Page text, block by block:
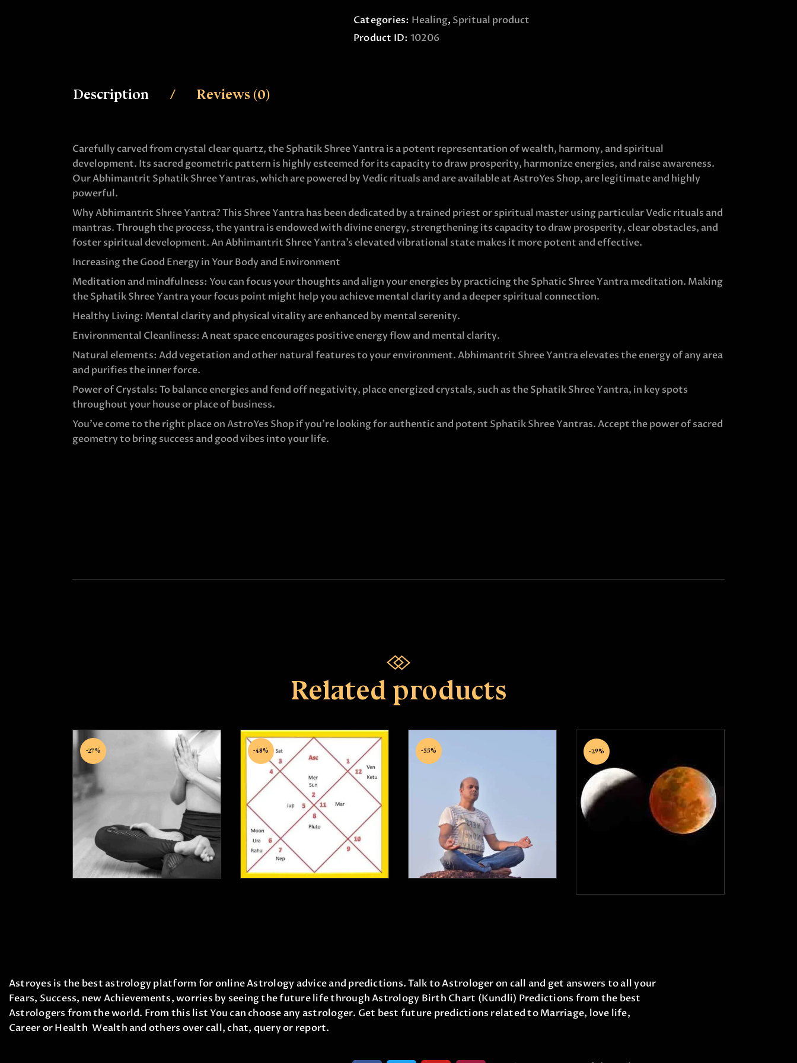
Categories: Healing, Spritual product
Product ID: 10206
Description Reviews (0)
Carefully carved from crystal clear quartz, the Sphatik Shree Yantra is a potent representation of wealth, harmony, and spiritual
development. Its sacred geometric pattern is highly esteemed for its capacity to draw prosperity, harmonize energies, and raise awareness.
Our Abhimantrit Sphatik Shree Yantras, which are powered by Vedic rituals and are available at AstroYes Shop, are legitimate and highly
powerful.
Why Abhimantrit Shree Yantra? This Shree Yantra has been dedicated by a trained priest or spiritual master using particular Vedic rituals and
mantras. Through the process, the yantra is endowed with divine energy, strengthening its capacity to draw prosperity, clear obstacles, and
foster spiritual development. An Abhimantrit Shree Yantra’s elevated vibrational state makes it more potent and effective.
Increasing the Good Energy in Your Body and Environment
Meditation and mindfulness: You can focus your thoughts and align your energies by practicing the Sphatic Shree Yantra meditation. Making
the Sphatik Shree Yantra your focus point might help you achieve mental clarity and a deeper spiritual connection.
Healthy Living: Mental clarity and physical vitality are enhanced by mental serenity.
Environmental Cleanliness: A neat space encourages positive energy flow and mental clarity.
Natural elements: Add vegetation and other natural features to your environment. Abhimantrit Shree Yantra elevates the energy of any area
and purifies the inner force.
Power of Crystals: To balance energies and fend off negativity, place energized crystals, such as the Sphatik Shree Yantra, in key spots
throughout your house or place of business.
You’ve come to the right place on AstroYes Shop if you’re looking for authentic and potent Sphatik Shree Yantras. Accept the power of sacred
geometry to bring success and good vibes into your life.
Related products
-27%
Micro therapy
00
1,100
-48%
Ashubh Yoga Nivaran
₹21,000. 00
11,000.00
-55%
Healing First Session
Rated
out of 5
1,100.00 ₹
-29%
Anishtkarak Grah
Shanti Puja
21,000 00
15,000.00
Astroyes is the best astrology platform for online Astrology advice and predictions. Talk to Astrologer on call and get answers to all your
Fears, Success, new Achievements, worries by seeing the future life through Astrology Birth Chart (Kundli) Predictions from the best
Astrologers from the world. From this list You can choose any astrologer. Get best future predictions related to Marriage, love life,
Career or Health Wealth and others over call, chat, query or report.